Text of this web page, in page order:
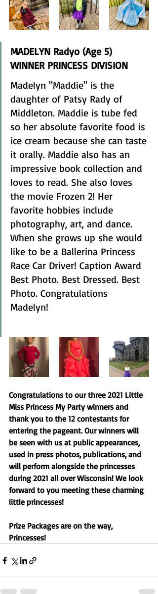
MADELYN Radyo (Age 5)
WINNER PRINCESS DIVISION
Madelyn "Maddie" is the
daughter of Patsy Rady of
Middleton. Maddie is tube fed
so her absolute favorite food is
ice cream because she can taste
it orally. Maddie also has an
impressive book collection and
loves to read. She also loves
the movie Frozen 2! Her
favorite hobbies include
photography, art, and dance.
When she grows up she would
like to be a Ballerina Princess
Race Car Driver! Caption Award
Best Photo. Best Dressed. Best
Photo. Congratulations
Madelyn!
Congratulations to our three 2021 Little
Miss Princess My Party winners and
thank you to the 12 contestants for
entering the pageant. Our winners will
be seen with us at public appearances,
used in press photos, publications, and
will perform alongside the princesses
during 2021 all over Wisconsin! We look
forward to you meeting these charming
little princesses!
Prize Packages are on the way,
Princesses!